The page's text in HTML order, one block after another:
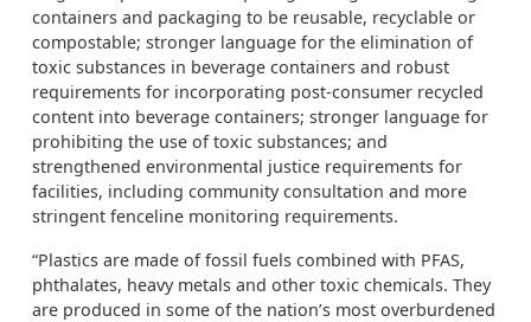
containers and packaging to be reusable, recyclable or
compostable; stronger language for the elimination of
toxic substances in beverage containers and robust
requirements for incorporating post-consumer recycled
content into beverage containers; stronger language for
prohibiting the use of toxic substances; and
strengthened environmental justice requirements for
facilities, including community consultation and more
stringent fenceline monitoring requirements.
“Plastics are made of fossil fuels combined with PFAS,
phthalates, heavy metals and other toxic chemicals. They
are produced in some of the nation’s most overburdened